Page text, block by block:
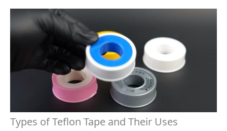
Types of Teflon Tape and Their Uses